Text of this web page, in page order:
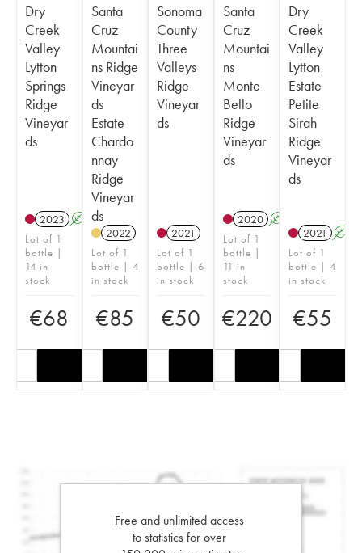
Dry
Creek
Valley
Lytton
Springs
Ridge
Vineyar
ds
2023 A
Lot of 1
bottle |
14 in
stock
€68
Santa
Cruz
Mountai
ns Ridge
Vineyar
ds
Estate
Chardo
nnay
Ridge
Vineyar
ds
2022
Lot of 1
bottle | 4
in stock
€85
Sonoma
County
Three
Valleys
Ridge
Vineyar
ds
2021
Lot of 1
bottle | 6
in stock
€50
Santa
Cruz
Mountai
ns
Monte
Bello
Ridge
Vineyar
ds
2020 A
Lot of 1
bottle |
11 in
stock
€220
Dry
Creek
Valley
Lytton
Estate
Petite
Sirah
Ridge
Vineyar
ds
2021 A
Lot of 1
bottle | 4
in stock
€55
Free and unlimited access
to statistics for over